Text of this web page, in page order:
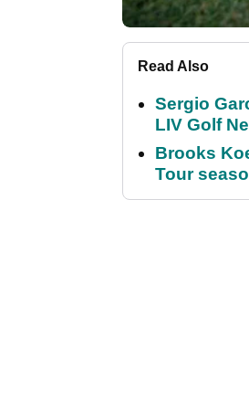
Read Also
Sergio
LIV Golf
Brooks
Tour